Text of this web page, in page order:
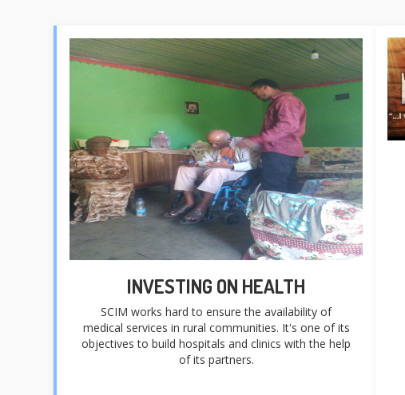
INVESTING ON HEALTH
SCIM works hard to ensure the availability of
medical services in rural communities. It's one of its
objectives to build hospitals and clinics with the help
of its partners.